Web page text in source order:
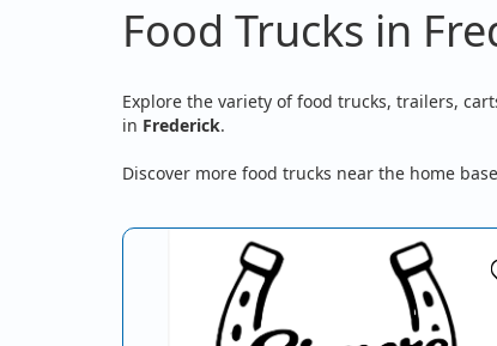
Food Trucks in
Explore the variety of food trucks, trailers,
in Frederick.
Discover more food trucks near the home